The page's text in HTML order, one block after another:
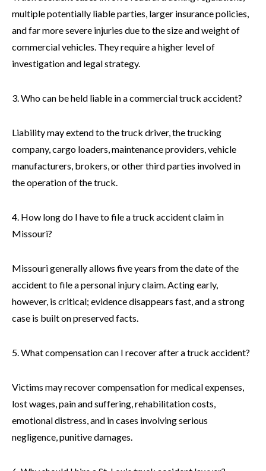
multiple potentially liable parties, larger insurance policies,
and far more severe injuries due to the size and weight of
commercial vehicles. They require a higher level of
investigation and legal strategy.
3. Who can be held liable in a commercial truck accident?
Liability may extend to the truck driver, the trucking
company, cargo loaders, maintenance providers, vehicle
manufacturers, brokers, or other third parties involved in
the operation of the truck.
4. How long do I have to file a truck accident claim in
Missouri?
Missouri generally allows five years from the date of the
accident to file a personal injury claim. Acting early,
however, is critical; evidence disappears fast, and a strong
case is built on preserved facts.
5. What compensation can I recover after a truck accident?
Victims may recover compensation for medical expenses,
lost wages, pain and suffering, rehabilitation costs,
emotional distress, and in cases involving serious
negligence, punitive damages.